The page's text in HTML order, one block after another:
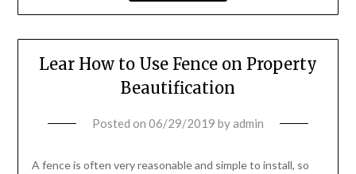
Lear How to Use Fence on Property
Beautification
Posted on 06/29/2019 byadmin
A fence is often very reasonable and simple to install, so